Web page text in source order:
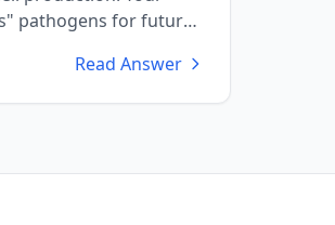
Read Answer